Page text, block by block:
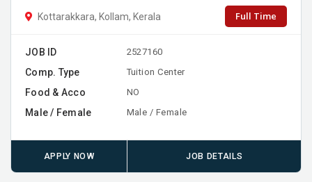
Kottarakkara, Kollam, Kerala Full Time
JOB ID 2527160
Comp. Type Tuition Center
Food & Acco NO
Male / Female Male / Female
APPLY NOW JOB DETAILS